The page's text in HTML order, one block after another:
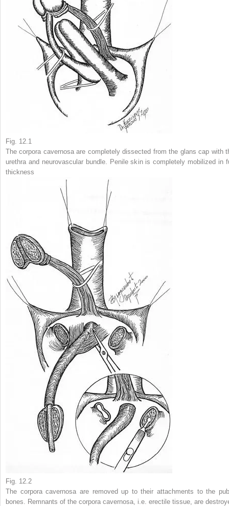
Fig. 12.1
The corpora cavernosa are completely dissected from the glans cap with
urethra and neurovascular bundle. Penile skin is completely mobilized in
thickness
Fig. 12.2
The corpora cavernosa are removed up to their attachments to the
bones. Remnants of the corpora cavernosa, i.e. erectile tissue, are